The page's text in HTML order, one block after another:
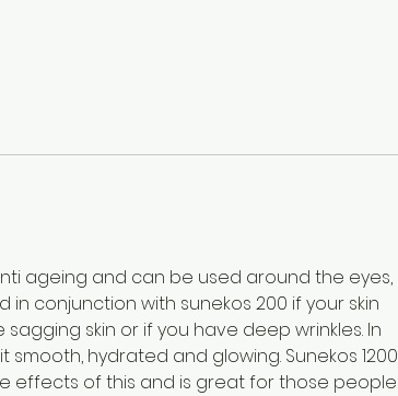
ageing and can be used around the eyes,
in conjunction with sunekos 200 if your skin
skin or if you have deep wrinkles. In
hydrated and glowing. Sunekos 1200
effects of this and is great for those people